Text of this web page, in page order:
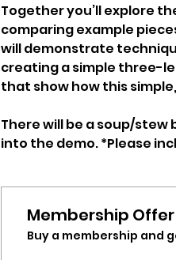
Together you’ll explore
comparing example
will demonstrate
creating a simple three-
that show how this
There will be a soup/
into the demo. *Please
Membership Offer
Buy a membership and